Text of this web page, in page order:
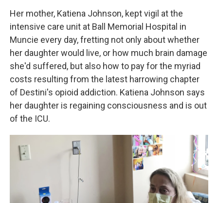
Her mother, Katiena Johnson, kept vigil at the
intensive care unit at Ball Memorial Hospital in
Muncie every day, fretting not only about whether
her daughter would live, or how much brain damage
she'd suffered, but also how to pay for the myriad
costs resulting from the latest harrowing chapter
of Destini's opioid addiction. Katiena Johnson says
her daughter is regaining consciousness and is out
of the ICU.